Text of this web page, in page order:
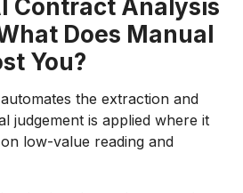
Contract Analysis
Does Manual
You?
the extraction and
judgement is applied where it
low-value reading and